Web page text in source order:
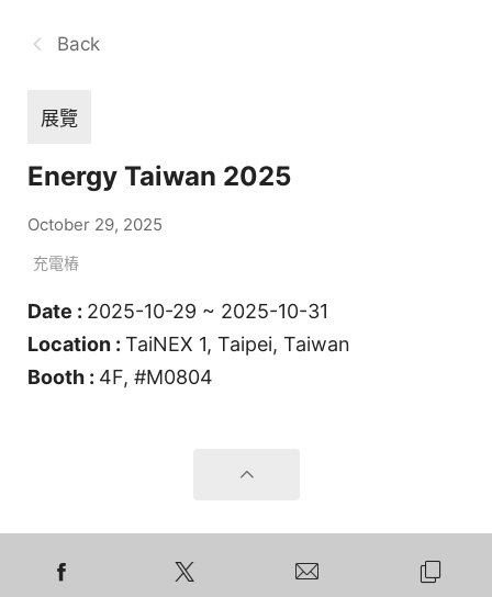
Back
展覽
Energy Taiwan 2025
October 29, 2025
充電樁
Date : 2025-10-29 ~ 2025-10-31
Location : TaiNEX 1, Taipei, Taiwan
Booth : 4F, #M0804